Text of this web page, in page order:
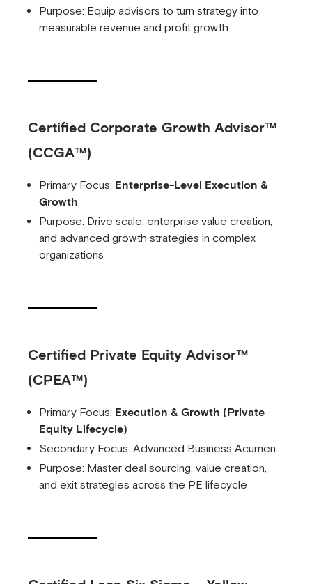
Purpose: Equip advisors to turn strategy into
measurable revenue and profit growth
Certified Corporate Growth Advisor™
(CCGA™)
Primary Focus: Enterprise-Level Execution &
Growth
Purpose: Drive scale, enterprise value creation,
and advanced growth strategies in complex
organizations
Certified Private Equity Advisor™
(CPEA™)
Primary Focus: Execution & Growth (Private
Equity Lifecycle)
Secondary Focus: Advanced Business Acumen
Purpose: Master deal sourcing, value creation,
and exit strategies across the PE lifecycle